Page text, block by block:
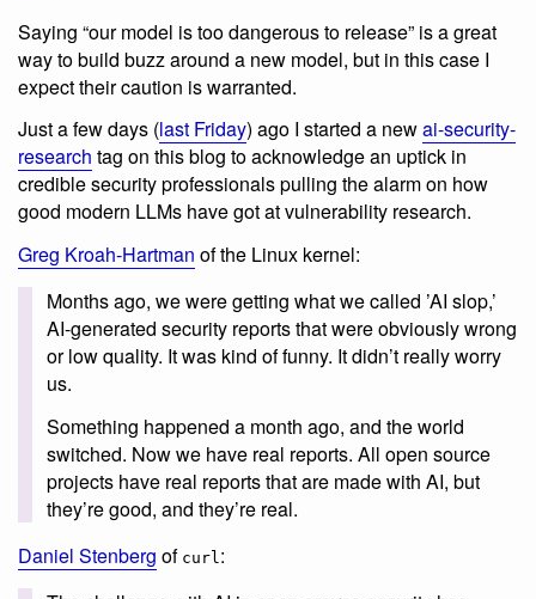
Saying “our model is too dangerous to release” is a great
way to build buzz around a new model, but in this case I
expect their caution is warranted.
Just a few days (last Friday) ago I started a newai-security-
research tag on this blog to acknowledge an uptick in
credible security professionals pulling the alarm on how
good modern LLMs have got at vulnerability research.
Greg Kroah-Hartman of the Linux kernel:
Months ago, we were getting what we called ’AI slop,’
AI-generated security reports that were obviously wrong
or low quality. It was kind of funny. It didn’t really worry
us.
Something happened a month ago, and the world
switched. Now we have real reports. All open source
projects have real reports that are made with AI, but
they’re good, and they’re real.
Daniel Stenberg of curl :